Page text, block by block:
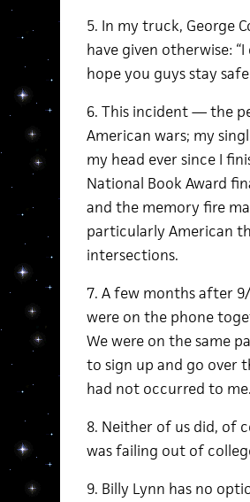
5. In my truck, George
have given otherwise:
hope you guys stay
6. This incident — the
American wars; my
my head ever since I
National Book Award
and the memory fire
particularly American
intersections.
7. A few months after
were on the phone
We were on the same
to sign up and go over
had not occurred to me.
8. Neither of us did, of
was failing out of
9. Billy Lynn has no